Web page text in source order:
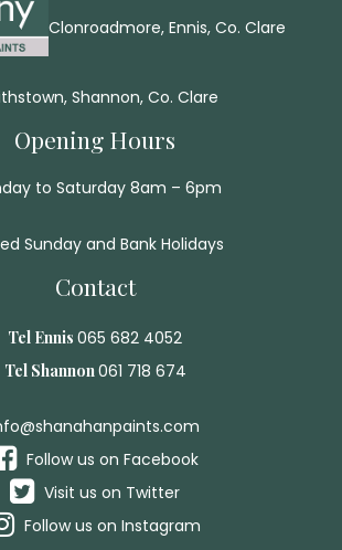
Clonroadmore, Ennis, Co. Clare
Shannon, Co. Clare
Opening Hours
to Saturday 8am – 6pm
Sunday and Bank Holidays
Contact
Tel Ennis 065 682 4052
Tel Shannon061 718 674
Follow us on Facebook
Visit us on Twitter
Follow us on Instagram